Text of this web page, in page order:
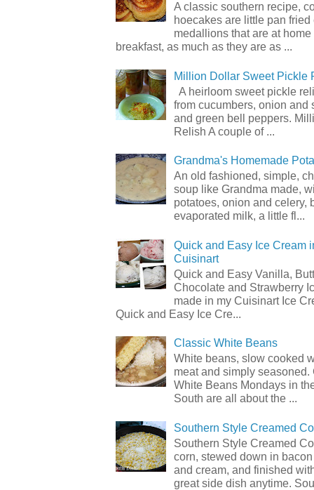
A classic southern recipe,
hoecakes are little pan fried
medallions that are at home
breakfast, as much as they are as ...
Million Dollar Sweet Pickle
A heirloom sweet pickle
from cucumbers, onion and
and green bell peppers.
Relish A couple of ...
Grandma's Homemade
An old fashioned, simple,
soup like Grandma made,
potatoes, onion and celery,
evaporated milk, a little fl...
Quick and Easy Ice Cream
Cuisinart
Quick and Easy Vanilla,
Chocolate and Strawberry
made in my Cuisinart Ice
Quick and Easy Ice Cre...
Classic White Beans
White beans, slow cooked
meat and simply seasoned.
White Beans Mondays in
South are all about the ...
Southern Style Creamed
Southern Style Creamed
corn, stewed down in
and cream, and finished
great side dish anytime.